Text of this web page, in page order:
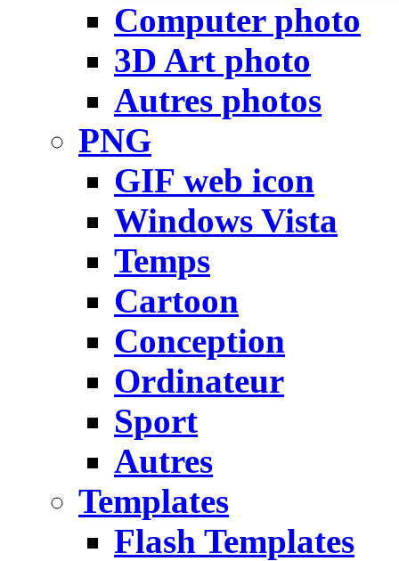
Computer photo
3D Art photo
Autres photos
PNG
GIF web icon
Windows Vista
Temps
Cartoon
Conception
Ordinateur
Sport
Autres
Templates
Flash Templates